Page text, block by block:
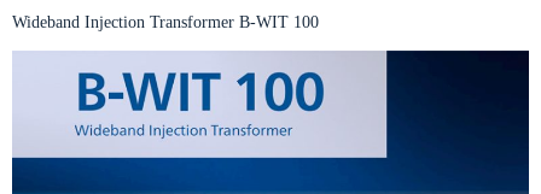
Network
Analyzer
–
Bode
100
Wideband Injection Transformer B-WIT 100